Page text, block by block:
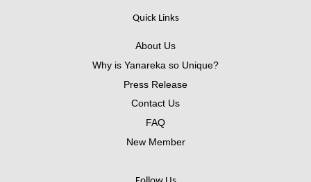
Quick Links
About Us
Why is Yanareka so Unique?
Press Release
Contact Us
FAQ
New Member